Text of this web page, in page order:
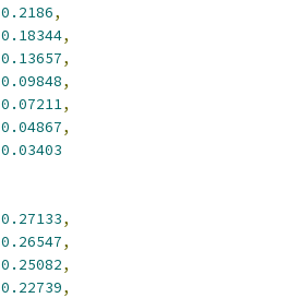
0.2186,
0.18344,
0.13657,
0.09848,
0.07211,
0.04867,
0.03403
0.27133,
0.26547,
0.25082,
0.22739,